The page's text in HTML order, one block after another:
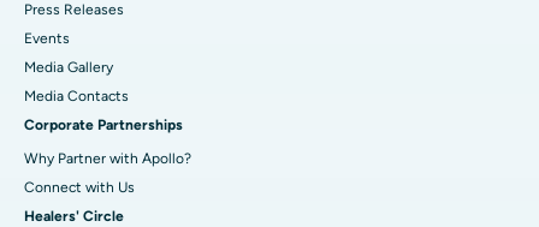
Press Releases
Events
Media Gallery
​​​​​​​Media Contacts
Corporate Partnerships
Why Partner with Apollo?
Connect with Us
Healers' Circle